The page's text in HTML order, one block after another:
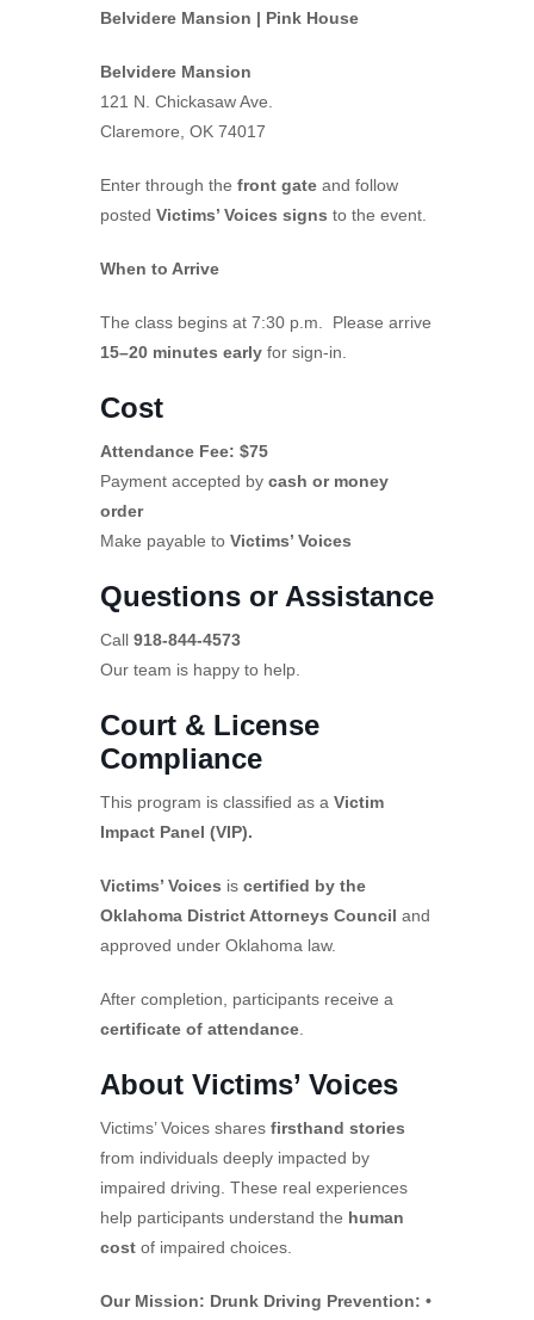
Belvidere Mansion | Pink House
Belvidere Mansion
121 N. Chickasaw Ave.
Claremore, OK 74017
Enter through the front gate and follow
posted Victims’ Voices signs to the event.
When to Arrive
The class begins at 7:30 p.m. Please arrive
15–20 minutes early for sign-in.
Cost
Attendance Fee: $75
Payment accepted by cash or money
order
Make payable to Victims’ Voices
Questions or Assistance
Call 918-844-4573
Our team is happy to help.
Court & License
Compliance
This program is classified as a Victim
Impact Panel (VIP).
Victims’ Voices is certified by the
Oklahoma District Attorneys Council and
approved under Oklahoma law.
After completion, participants receive a
certificate of attendance.
About Victims’ Voices
Victims’ Voices shares firsthand stories
from individuals deeply impacted by
impaired driving. These real experiences
help participants understand the human
cost of impaired choices.
Our Mission: Drunk Driving Prevention: •